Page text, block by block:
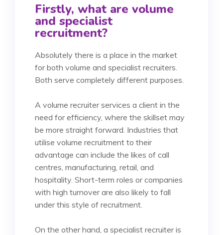
Firstly, what are volume
and specialist
recruitment?
Absolutely there is a place in the market
for both volume and specialist recruiters.
Both serve completely different purposes.
A volume recruiter services a client in the
need for efficiency, where the skillset may
be more straight forward. Industries that
utilise volume recruitment to their
advantage can include the likes of call
centres, manufacturing, retail, and
hospitality. Short-term roles or companies
with high turnover are also likely to fall
under this style of recruitment.
On the other hand, a specialist recruiter is